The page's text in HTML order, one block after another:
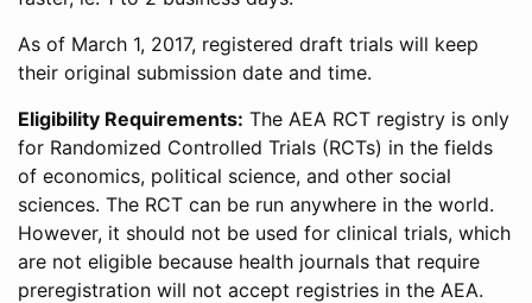
As of March 1, 2017, registered draft trials will keep
their original submission date and time.
Eligibility Requirements: The AEA RCT registry is only
for Randomized Controlled Trials (RCTs) in the fields
of economics, political science, and other social
sciences. The RCT can be run anywhere in the world.
However, it should not be used for clinical trials, which
are not eligible because health journals that require
preregistration will not accept registries in the AEA.